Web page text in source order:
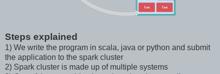
Steps explained
1) We write the program in scala, java or python and submit
the application to the spark cluster
2) Spark cluster is made up of multiple systems